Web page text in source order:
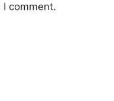
comment.